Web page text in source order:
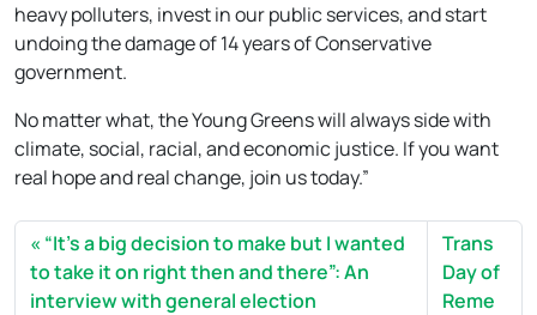
heavy polluters, invest in our public services, and start
undoing the damage of 14 years of Conservative
government.
No matter what, the Young Greens will always side with
climate, social, racial, and economic justice. If you want
real hope and real change, join us today.”
“It’s a big decision to make but I wanted
to take it on right then and there”: An
interview with general election
Trans
Day of
Reme